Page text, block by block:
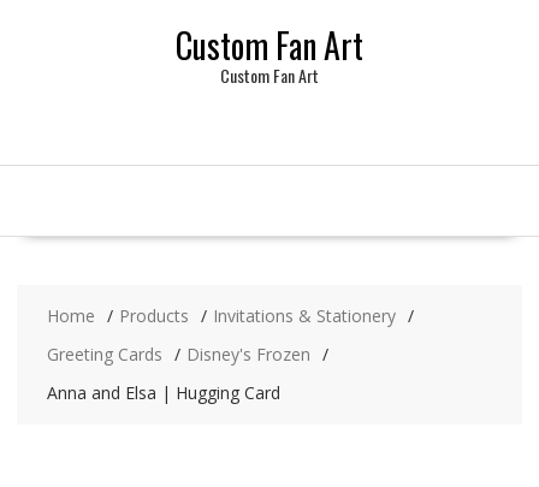
Custom Fan Art
Custom Fan Art
Home Products
Invitations & Stationery
Greeting Cards
Disney's Frozen
Anna and Elsa | Hugging Card